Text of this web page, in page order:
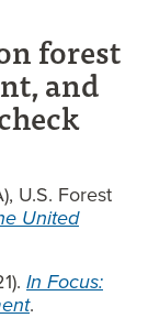
forest
and
U.S. Forest
United
In Focus:
.